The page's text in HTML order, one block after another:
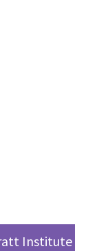
Institute